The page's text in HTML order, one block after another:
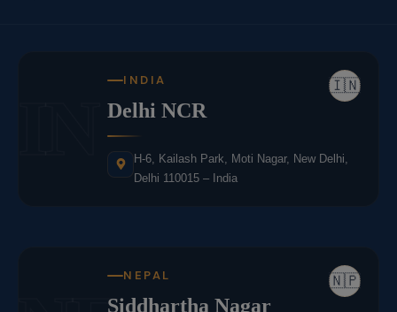
🇮🇳
INDIA
Delhi NCR
H-6, Kailash Park, Moti Nagar, New Delhi,
Delhi 110015 – India
🇳🇵
NEPAL
Siddhartha Nagar